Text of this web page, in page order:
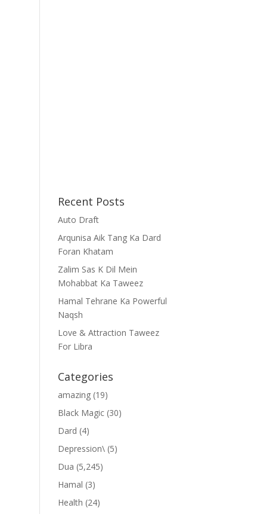
Recent Posts
Auto Draft
Arqunisa Aik Tang Ka Dard
Foran Khatam
Zalim Sas K Dil Mein
Mohabbat Ka Taweez
Hamal Tehrane Ka Powerful
Naqsh
Love & Attraction Taweez
For Libra
Categories
amazing (19)
Black Magic (30)
Dard (4)
Depression\ (5)
Dua (5,245)
Hamal (3)
Health (24)